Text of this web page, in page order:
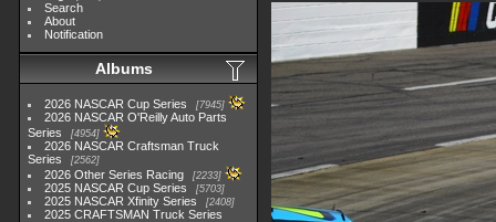
Search
About
Notification
Albums
2026 NASCAR Cup Series 7945
2026 NASCAR O'Reilly Auto Parts
Series
4954
2026 NASCAR Craftsman Truck
Series
2562
2026 Other Series Racing 2233
2025 NASCAR Cup Series 5703
2025 NASCAR Xfinity Series 2408
2025 CRAFTSMAN Truck Series